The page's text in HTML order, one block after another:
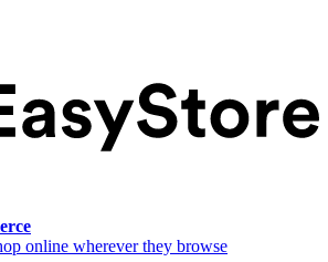
online wherever they browse